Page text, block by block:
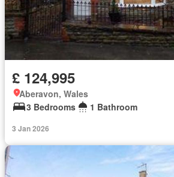
£ 124,995
Aberavon, Wales
3 Bedrooms
1 Bathroom
3 Jan 2026